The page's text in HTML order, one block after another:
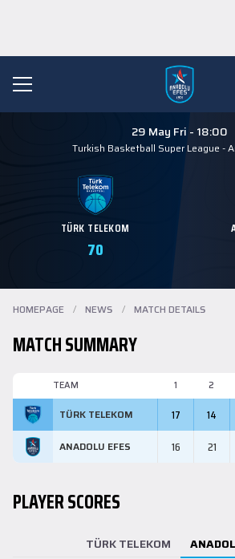
TÜRK TELEKOM
70
29 May Fri - 18:00
Turkish Basketball Super League -
HOMEPAGE / NEWS / MATCH DETAILS
MATCH SUMMARY
TEAM 1 2
TÜRK TELEKOM 17 14
ANADOLU EFES 16 21
PLAYER SCORES
TÜRK TELEKOM